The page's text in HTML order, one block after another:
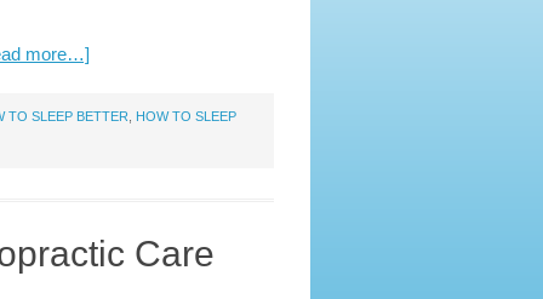
more…]
TO SLEEP BETTER HOW TO SLEEP
Care